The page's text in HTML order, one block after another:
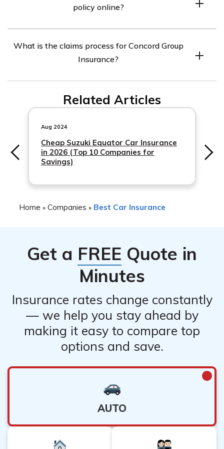
department, or working with an independent insurance
policy online?
where you can manage your policy, make payments, and
access important documents.
What is the claims process for Concord Group
Insurance?
typically involves reporting the claim to their claims
department, providing any necessary documentation,
and working with an adjuster to resolve the claim.
Related Articles
Aug 2024
Cheap Suzuki Equator Car Insurance
in 2026 (Top 10 Companies for
Savings)
Home » Companies » Best Car Insurance
Get a FREE Quote in
Minutes
Insurance rates change constantly
— we help you stay ahead by
making it easy to compare top
options and save.
AUTO